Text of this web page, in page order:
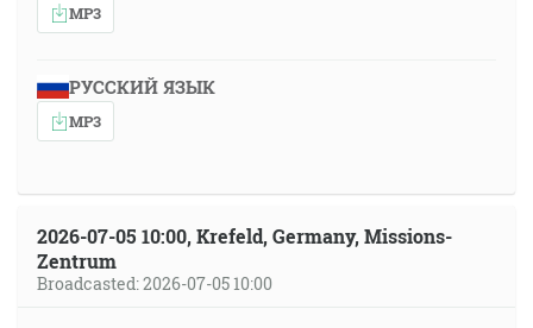
MP3
РУССКИЙ ЯЗЫК
MP3
2026-07-05 10:00, Krefeld, Germany, Missions-
Zentrum
Broadcasted: 2026-07-05 10:00